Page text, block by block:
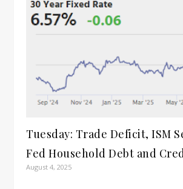
Tuesday: Trade Deficit, ISM
Fed Household Debt and
August 4, 2025